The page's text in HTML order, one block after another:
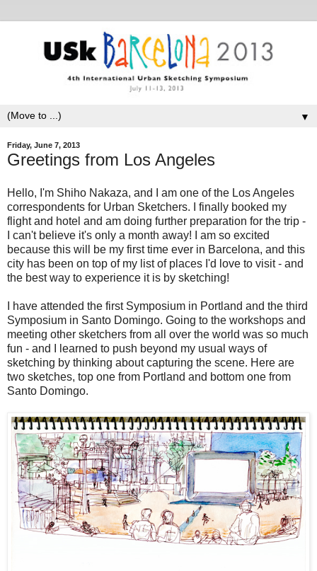
▼
Friday, June 7, 2013
Greetings from Los Angeles
Hello, I'm Shiho Nakaza, and I am one of the Los Angeles
correspondents for Urban Sketchers. I finally booked my
flight and hotel and am doing further preparation for the trip -
I can't believe it's only a month away! I am so excited
because this will be my first time ever in Barcelona, and this
city has been on top of my list of places I'd love to visit - and
the best way to experience it is by sketching!
I have attended the first Symposium in Portland and the third
Symposium in Santo Domingo. Going to the workshops and
meeting other sketchers from all over the world was so much
fun - and I learned to push beyond my usual ways of
sketching by thinking about capturing the scene. Here are
two sketches, top one from Portland and bottom one from
Santo Domingo.